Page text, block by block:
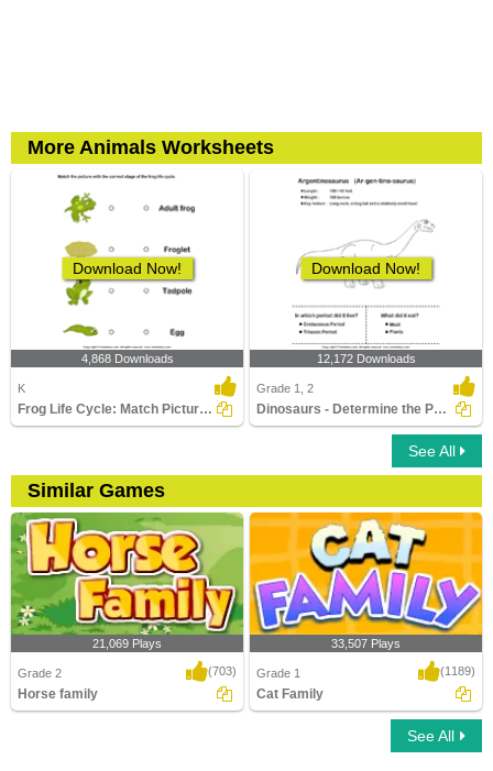
More Animals Worksheets
Download Now!
4,868 Downloads
K
Frog Life Cycle: Match Pictures with Correct Name
Download Now!
12,172 Downloads
Grade 1, 2
Dinosaurs - Determine the Period and Food Habits
See All
Similar Games
21,069 Plays
Grade 2 (703)
Horse family
33,507 Plays
Grade 1 (1189)
Cat Family
See All